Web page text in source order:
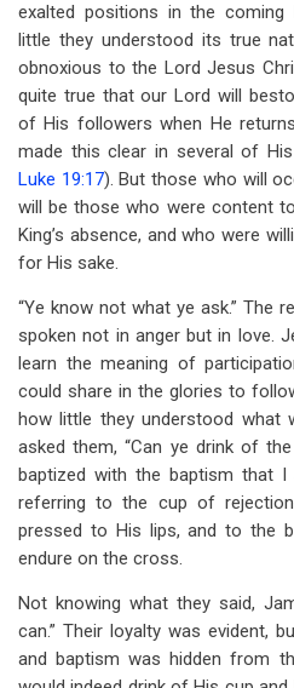
exalted positions in the coming
little they understood its true
obnoxious to the Lord Jesus
quite true that our Lord will
of His followers when He
made this clear in several of
Luke 19:17). But those who will
will be those who were content
King’s absence, and who were
for His sake.
“Ye know not what ye ask.” The
spoken not in anger but in love.
learn the meaning of
could share in the glories to
how little they understood what
asked them, “Can ye drink of
baptized with the baptism that I
referring to the cup of
pressed to His lips, and to the
endure on the cross.
Not knowing what they said,
can.” Their loyalty was evident,
and baptism was hidden from